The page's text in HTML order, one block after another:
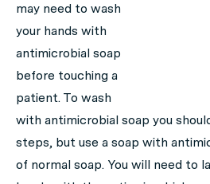
may need to wash
your hands with
antimicrobial soap
before touching a
patient. To wash
with antimicrobial soap you
steps, but use a soap with
of normal soap. You will need to